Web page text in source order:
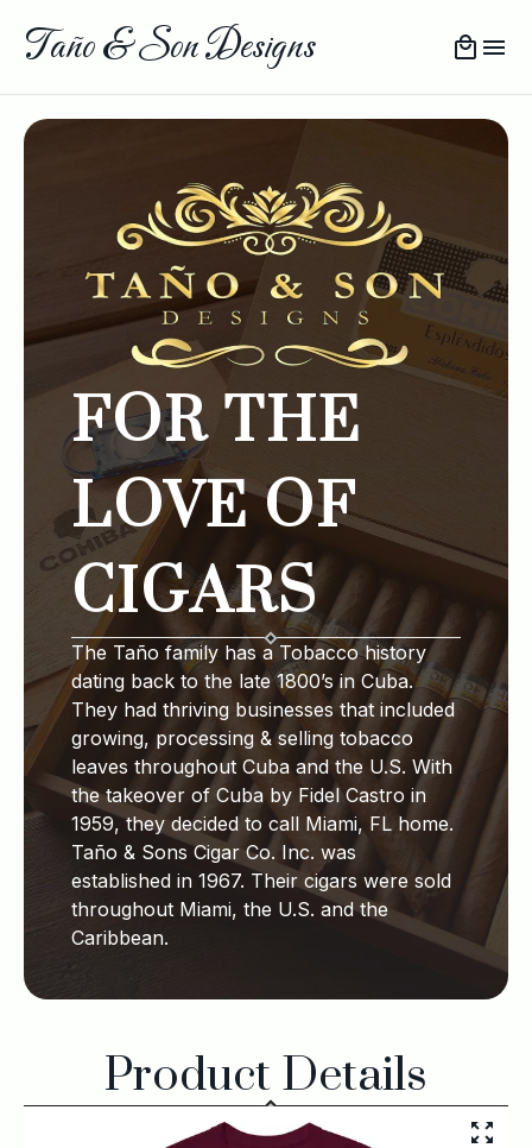
Taño & Son Designs
FOR THE
LOVE OF
CIGARS
The Taño family has a Tobacco history
dating back to the late 1800’s in Cuba.
They had thriving businesses that included
growing, processing & selling tobacco
leaves throughout Cuba and the U.S. With
the takeover of Cuba by Fidel Castro in
1959, they decided to call Miami, FL home.
Taño & Sons Cigar Co. Inc. was
established in 1967. Their cigars were sold
throughout Miami, the U.S. and the
Caribbean.
Product Details